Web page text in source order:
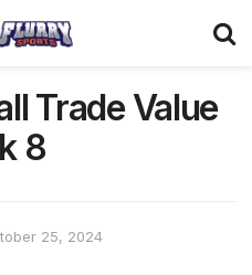
Trade Value
8
25, 2024